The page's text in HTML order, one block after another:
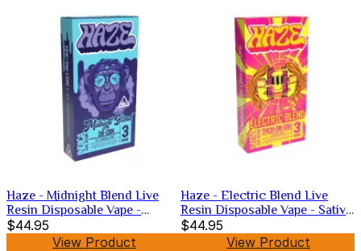
Haze - Midnight Blend Live
Resin Disposable Vape -
Hybrid -3g
$44.95
View Product
Haze - Electric Blend Live
Resin Disposable Vape - Sativa
-3g
$44.95
View Product